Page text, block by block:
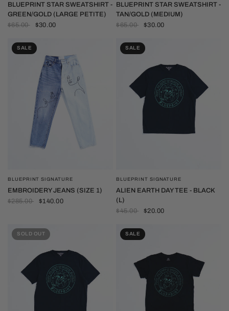
BLUEPRINT STAR SWEATSHIRT -
GREEN/GOLD (LARGE PETITE)
$65.00
$30.00
BLUEPRINT STAR SWEATSHIRT -
TAN/GOLD (MEDIUM)
$65.00
$30.00
SALE
QUICK VIEW
BLUEPRINT SIGNATURE
EMBROIDERY JEANS (SIZE 1)
$285.00
$140.00
SALE
QUICK VIEW
BLUEPRINT SIGNATURE
ALIEN EARTH DAY TEE - BLACK
(L)
$45.00
$20.00
SOLD OUT SALE